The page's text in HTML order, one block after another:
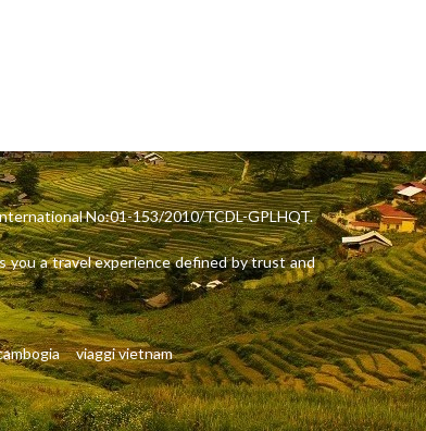
No:01-153/2010/TCDL-GPLHQT.
you a travel experience defined by trust and
viaggi vietnam